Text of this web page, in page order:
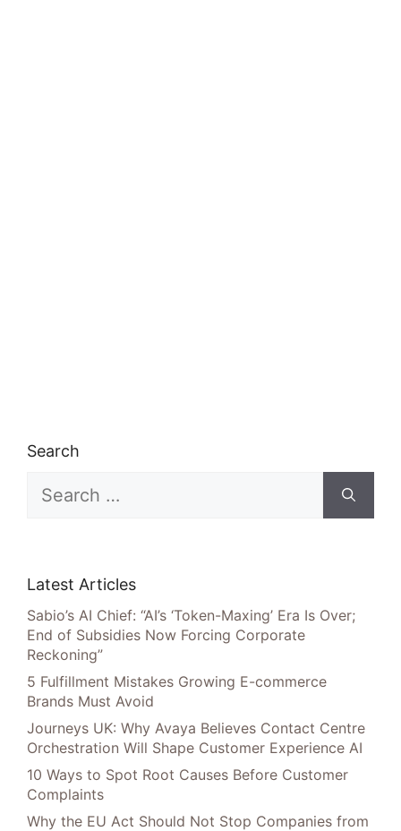
Search
for:
Latest Articles
Sabio’s AI Chief: “AI’s ‘Token-Maxing’ Era Is Over;
End of Subsidies Now Forcing Corporate
Reckoning”
5 Fulfillment Mistakes Growing E-commerce
Brands Must Avoid
Journeys UK: Why Avaya Believes Contact Centre
Orchestration Will Shape Customer Experience AI
10 Ways to Spot Root Causes Before Customer
Complaints
Why the EU Act Should Not Stop Companies from